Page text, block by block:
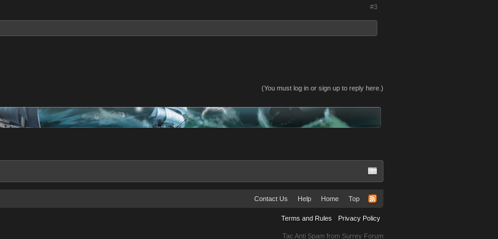
#3
(You must log in or sign up to reply here.)
Contact Us Help Home Top
Terms and Rules Privacy Policy
Tac Anti Spam from Surrey Forum